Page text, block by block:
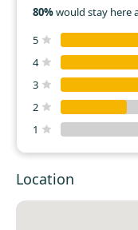
80%would stay here
5
4
3
2
1
Location